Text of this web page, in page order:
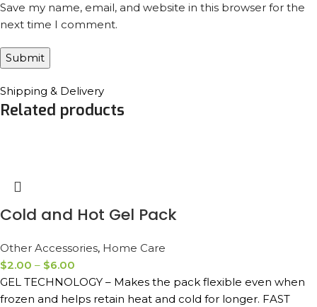
Save my name, email, and website in this browser for the
next time I comment.
Shipping & Delivery
Related products
Cold and Hot Gel Pack
Other Accessories, Home Care
$2.00 – $6.00
GEL TECHNOLOGY – Makes the pack flexible even when
frozen and helps retain heat and cold for longer. FAST